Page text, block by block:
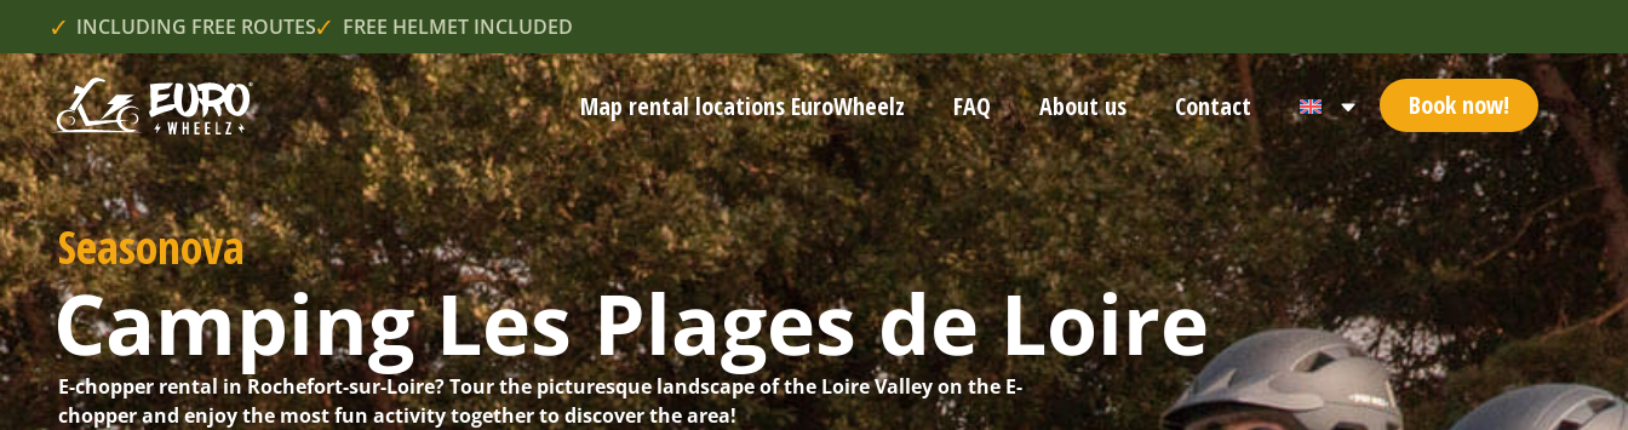
INCLUDING FREE ROUTES FREE HELMET INCLUDED
Map rental locations EuroWheelz FAQ About us Contact Book now!
Seasonova
Camping Les Plages de Loire
E-chopper rental in Rochefort-sur-Loire? Tour the picturesque landscape of the Loire Valley on the E-
chopper and enjoy the most fun activity together to discover the area!